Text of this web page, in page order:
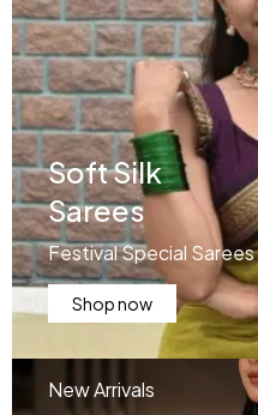
Soft Silk
Sarees
Festival Special Sarees
Shop now
New Arrivals